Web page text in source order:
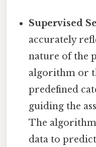
Supervised
accurately
nature of the
algorithm or
predefined
guiding the
The
data to